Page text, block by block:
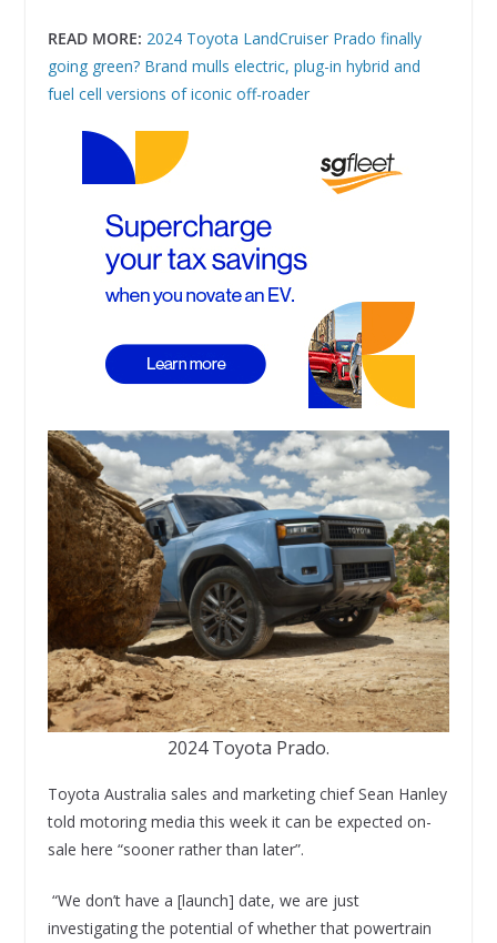
READ MORE: 2024 Toyota LandCruiser Prado finally
going green? Brand mulls electric, plug-in hybrid and
fuel cell versions of iconic off-roader
2024 Toyota Prado.
Toyota Australia sales and marketing chief Sean Hanley
told motoring media this week it can be expected on-
sale here “sooner rather than later”.
“We don’t have a [launch] date, we are just
investigating the potential of whether that powertrain